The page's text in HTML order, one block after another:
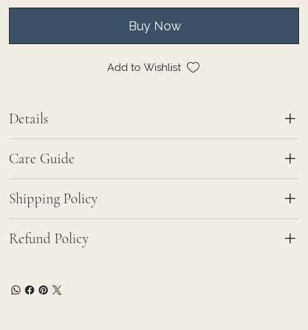
Buy Now
Add to Wishlist
Details
Care Guide
Shipping Policy
Refund Policy